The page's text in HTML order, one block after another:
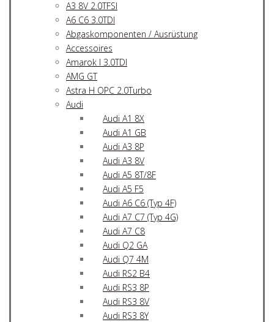
A3 8V 2.0TFSI
A6 C6 3.0TDI
Abgaskomponenten / Ausrüstung
Accessoires
Amarok I 3.0TDI
AMG GT
Astra H OPC 2.0Turbo
Audi
Audi A1 8X
Audi A1 GB
Audi A3 8P
Audi A3 8V
Audi A5 8T/8F
Audi A5 F5
Audi A6 C6 (Typ 4F)
Audi A7 C7 (Typ 4G)
Audi A7 C8
Audi Q2 GA
Audi Q7 4M
Audi RS2 B4
Audi RS3 8P
Audi RS3 8V
Audi RS3 8Y